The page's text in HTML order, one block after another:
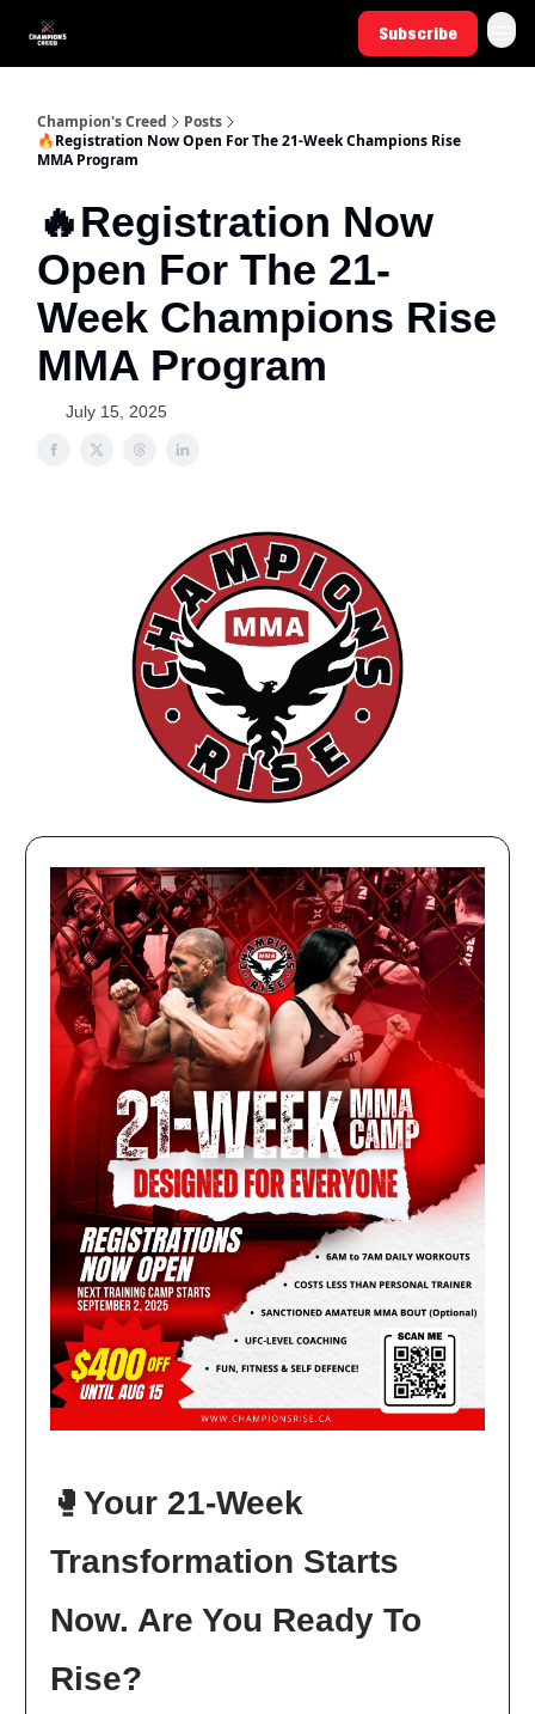
Subscribe
Champion's Creed
Posts
🔥Registration Now Open For The 21-Week Champions Rise
MMA Program
🔥Registration Now
Open For The 21-
Week Champions Rise
MMA Program
July 15, 2025
🥊 Your 21-Week
Transformation Starts
Now. Are You Ready To
Rise?